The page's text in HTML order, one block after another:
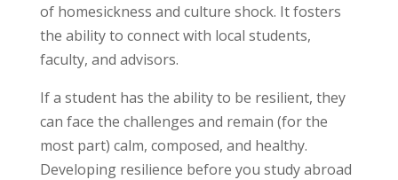
of homesickness and culture shock. It fosters
the ability to connect with local students,
faculty, and advisors.
If a student has the ability to be resilient, they
can face the challenges and remain (for the
most part) calm, composed, and healthy.
Developing resilience before you study abroad